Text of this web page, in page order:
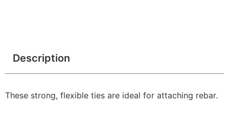
Description
These strong, flexible ties are ideal for attaching rebar.